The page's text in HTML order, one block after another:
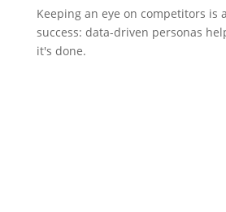
Keeping an eye on competitors is
success: data-driven personas
it's done.